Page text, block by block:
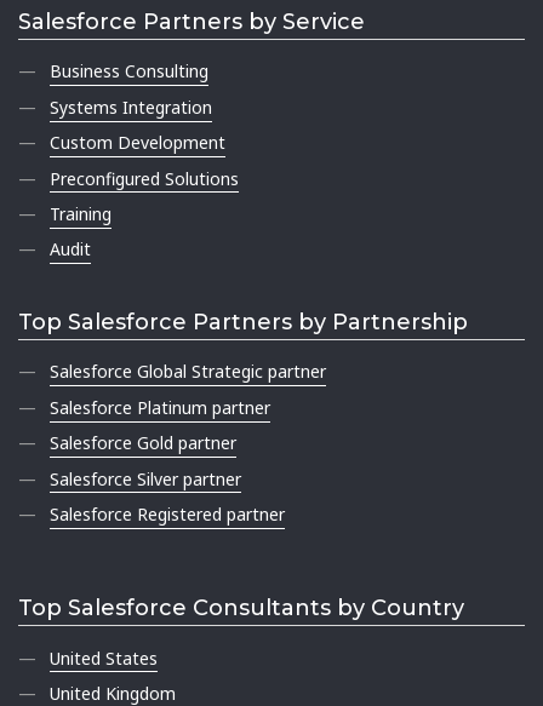
Salesforce Partners by Service
Business Consulting
Systems Integration
Custom Development
Preconfigured Solutions
Training
Audit
Top Salesforce Partners by Partnership
Salesforce Global Strategic partner
Salesforce Platinum partner
Salesforce Gold partner
Salesforce Silver partner
Salesforce Registered partner
Top Salesforce Consultants by Country
United States
United Kingdom